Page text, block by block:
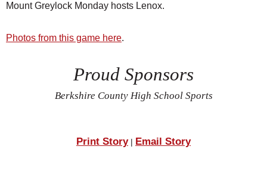
Mount Greylock Monday hosts Lenox.
Photos from this game here.
Proud Sponsors
Berkshire County High School Sports
Print Story| Email Story